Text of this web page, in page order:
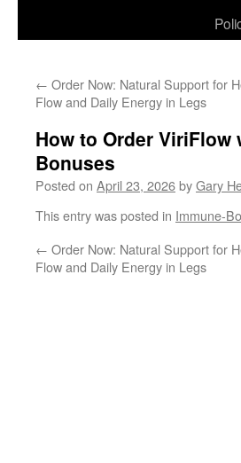
← Order Now: Natural Support for
Flow and Daily Energy in Legs
How to Order
Bonuses
Posted on April 23, 2026byGary
This entry was posted in Immune-
← Order Now: Natural Support for
Flow and Daily Energy in Legs